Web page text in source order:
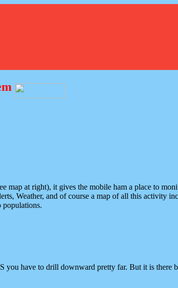
map at right), it gives the mobile ham a place to
Weather, and of course a map of all this activity
populations.
you have to drill downward pretty far. But it is there